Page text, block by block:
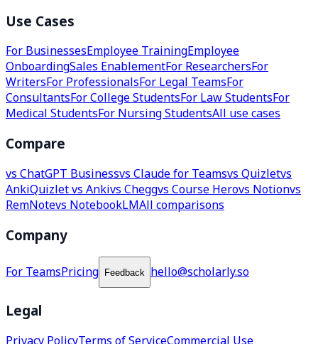
Use Cases
For BusinessesEmployee TrainingEmployee
OnboardingSales EnablementFor ResearchersFor
WritersFor ProfessionalsFor Legal TeamsFor
ConsultantsFor College StudentsFor Law StudentsFor
Medical StudentsFor Nursing StudentsAll use cases
Compare
vs ChatGPT Businessvs Claude for Teamsvs Quizletvs
AnkiQuizlet vs Ankivs Cheggvs Course Herovs Notionvs
RemNotevs NotebookLMAll comparisons
Company
For TeamsPricing Feedback hello@scholarly.so
Legal
Privacy PolicyTerms of ServiceCommercial Use